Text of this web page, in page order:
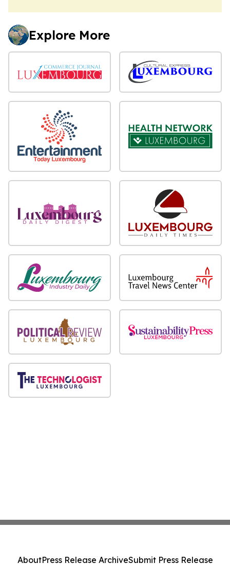
Explore More
AboutPress Release ArchiveSubmit Press Release